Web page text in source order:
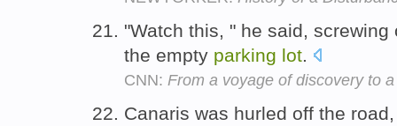
"Watch this, " he said,
the empty parking lot.
CNN: From a voyage of discovery to
Canaris was hurled off the